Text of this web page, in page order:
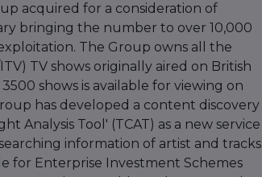
acquired for a consideration of
bringing the number to over 10,000
The Group owns all the
TV shows originally aired on British
shows is available for viewing on
has developed a content discovery
Analysis Tool' (TCAT) as a new service
information of artist and tracks
for Enterprise Investment Schemes